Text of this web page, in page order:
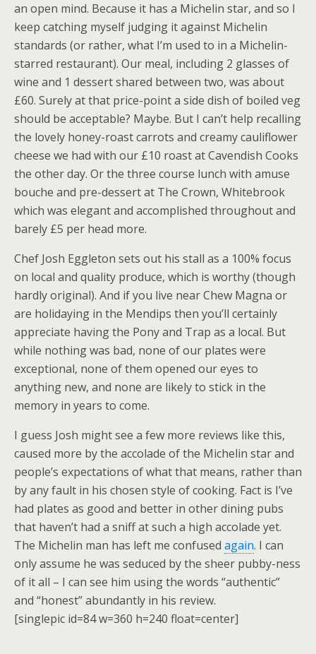
an open mind. Because it has a Michelin star, and so I
keep catching myself judging it against Michelin
standards (or rather, what I’m used to in a Michelin-
starred restaurant). Our meal, including 2 glasses of
wine and 1 dessert shared between two, was about
£60. Surely at that price-point a side dish of boiled veg
should be acceptable? Maybe. But I can’t help recalling
the lovely honey-roast carrots and creamy cauliflower
cheese we had with our £10 roast at Cavendish Cooks
the other day. Or the three course lunch with amuse
bouche and pre-dessert at The Crown, Whitebrook
which was elegant and accomplished throughout and
barely £5 per head more.
Chef Josh Eggleton sets out his stall as a 100% focus
on local and quality produce, which is worthy (though
hardly original). And if you live near Chew Magna or
are holidaying in the Mendips then you’ll certainly
appreciate having the Pony and Trap as a local. But
while nothing was bad, none of our plates were
exceptional, none of them opened our eyes to
anything new, and none are likely to stick in the
memory in years to come.
I guess Josh might see a few more reviews like this,
caused more by the accolade of the Michelin star and
people’s expectations of what that means, rather than
by any fault in his chosen style of cooking. Fact is I’ve
had plates as good and better in other dining pubs
that haven’t had a sniff at such a high accolade yet.
The Michelin man has left me confused again. I can
only assume he was seduced by the sheer pubby-ness
of it all – I can see him using the words “authentic”
and “honest” abundantly in his review.
[singlepic id=84 w=360 h=240 float=center]